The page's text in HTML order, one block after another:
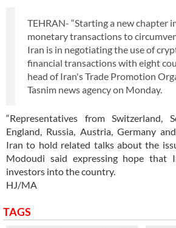
TEHRAN- “Starting a new chapter
monetary transactions to
Iran is in negotiating the use of
financial transactions with eight
head of Iran's Trade Promotion
Tasnim news agency on Monday.
“Representatives from Switzerland,
England, Russia, Austria, Germany
Iran to hold related talks about the
Modoudi said expressing hope that
investors into the country.
HJ/MA
TAGS